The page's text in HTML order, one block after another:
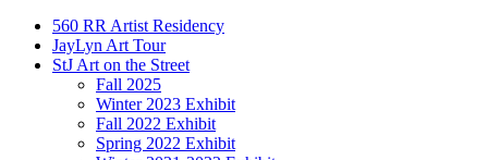
560 RR Artist Residency
JayLyn Art Tour
StJ Art on the Street
Fall 2025
Winter 2023 Exhibit
Fall 2022 Exhibit
Spring 2022 Exhibit